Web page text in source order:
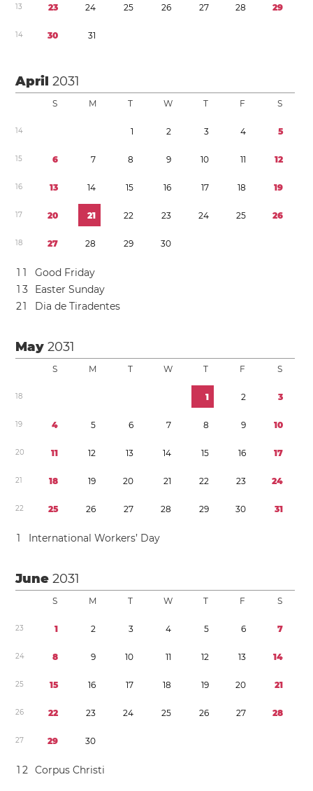
13 23 24 25 26 27 28 29
14 30 31
April2031
S M T W T F S
14 1 2 3 4 5
15 6 7 8 9 10 11 12
16 13 14 15 16 17 18 19
17 20 21 22 23 24 25 26
18 27 28 29 30
1 1
Good Friday
1 3
Easter Sunday
21 Dia de Tiradentes
May2031
S M T W T F S
18 1 2 3
19 4 5 6 7 8 9 10
20 11 12 13 14 15 16 17
21 18 19 20 21 22 23 24
22 25 26 27 28 29 30 31
1 International Workers’ Day
June2031
S M T W T F S
23 1 2 3 4 5 6 7
24 8 9 10 11 12 13 14
25 15 16 17 18 19 20 21
26 22 23 24 25 26 27 28
27 29 30
1 2 Corpus Christi